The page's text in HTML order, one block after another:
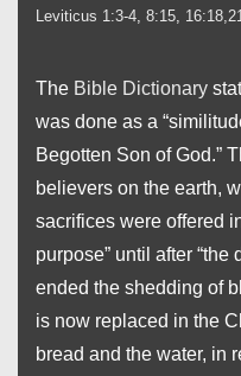
Leviticus 1:3-4 8:15 16:18,21
The Bible Dictionary
was done as a
Begotten Son of God.”
believers on the earth,
sacrifices were offered
purpose” until after
ended the shedding of
is now replaced in the
bread and the water, in